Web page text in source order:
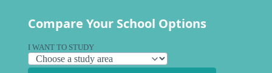
Compare Your School Options
I WANT TO STUDY